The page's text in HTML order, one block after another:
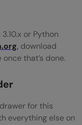
or Python
, download
that’s done.
for this
everything else on